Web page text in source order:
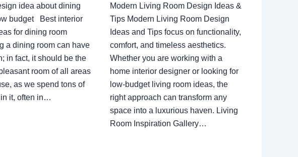
idea about dining
budget Best interior
for dining room
a dining room can have
in fact, it should be the
room of all areas
as we spend tons of
it, often in…
Modern Living Room Design Ideas &
Tips Modern Living Room Design
Ideas and Tips focus on functionality,
comfort, and timeless aesthetics.
Whether you are working with a
home interior designer or looking for
low-budget living room ideas, the
right approach can transform any
space into a luxurious haven. Living
Room Inspiration Gallery…